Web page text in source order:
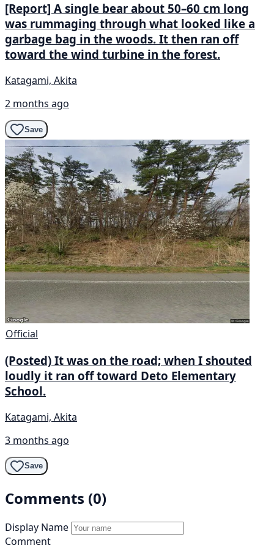
[Report] A single bear about 50–60 cm long
was rummaging through what looked like a
garbage bag in the woods. It then ran off
toward the wind turbine in the forest.
Katagami, Akita
2 months ago
Save
Official
(Posted) It was on the road; when I shouted
loudly it ran off toward Deto Elementary
School.
Katagami, Akita
3 months ago
Save
Comments (0)
Display Name
Comment